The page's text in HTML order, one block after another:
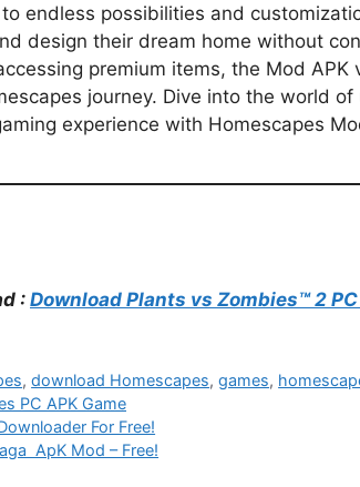
endless possibilities and
design their dream home without
premium items, the Mod APK
journey. Dive into the world
experience with Homescapes
:Download Plants vs Zombies™ 2
,download Homescapes,games,
PC APK Game
For Free!
ApK Mod – Free!